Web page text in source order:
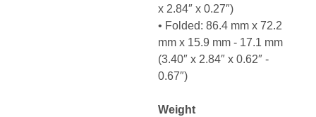
x 2.84″ x 0.27″)
• Folded: 86.4 mm x 72.2
mm x 15.9 mm - 17.1 mm
(3.40″ x 2.84″ x 0.62″ -
0.67″)
Weight